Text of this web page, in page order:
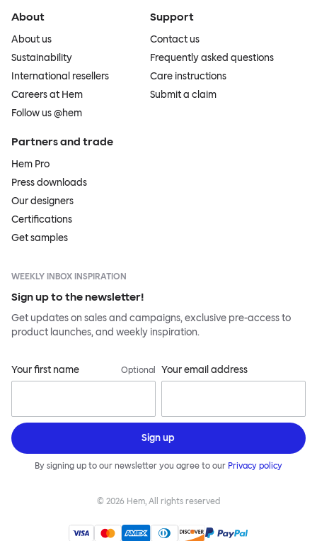
About
About us
Sustainability
International resellers
Careers at Hem
Follow us @hem
Support
Contact us
Frequently asked questions
Care instructions
Submit a claim
Partners and trade
Hem Pro
Press downloads
Our designers
Certifications
Get samples
WEEKLY INBOX INSPIRATION
Sign up to the newsletter!
Get updates on sales and campaigns, exclusive pre-access to
product launches, and weekly inspiration.
Your first name Optional Your email address
Sign up
By signing up to our newsletter you agree to our Privacy policy
© 2026 Hem, All rights reserved